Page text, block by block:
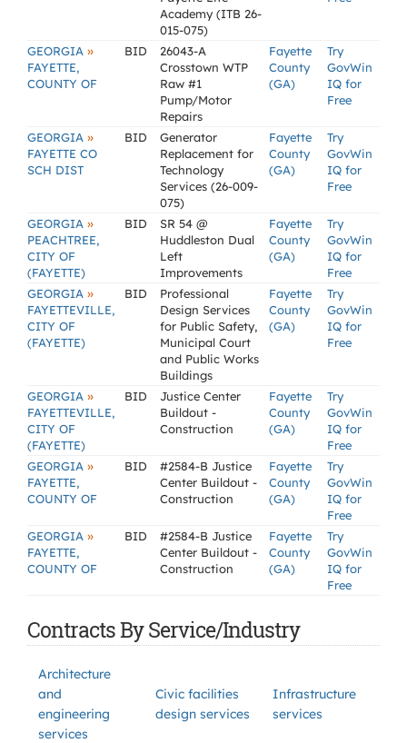
Academy (ITB 26-
015-075)
GEORGIA »
FAYETTE,
COUNTY OF
BID
26043-A
Crosstown WTP
Raw #1
Pump/Motor
Repairs
Fayette
County
(GA)
Try
GovWin
IQ for
Free
GEORGIA »
FAYETTE CO
SCH DIST
BID
Generator
Replacement for
Technology
Services (26-009-
075)
Fayette
County
(GA)
Try
GovWin
IQ for
Free
GEORGIA »
PEACHTREE,
CITY OF
(FAYETTE)
BID
SR 54 @
Huddleston Dual
Left
Improvements
Fayette
County
(GA)
Try
GovWin
IQ for
Free
GEORGIA »
FAYETTEVILLE,
CITY OF
(FAYETTE)
BID
Professional
Design Services
for Public Safety,
Municipal Court
and Public Works
Buildings
Fayette
County
(GA)
Try
GovWin
IQ for
Free
GEORGIA »
FAYETTEVILLE,
CITY OF
(FAYETTE)
BID
Justice Center
Buildout -
Construction
Fayette
County
(GA)
Try
GovWin
IQ for
Free
GEORGIA »
FAYETTE,
COUNTY OF
BID
#2584-B Justice
Center Buildout -
Construction
Fayette
County
(GA)
Try
GovWin
IQ for
Free
GEORGIA »
FAYETTE,
COUNTY OF
BID
#2584-B Justice
Center Buildout -
Construction
Fayette
County
(GA)
Try
GovWin
IQ for
Free
Contracts By Service/Industry
Architecture
and
engineering
services
Civic facilities
design services
Infrastructure
services